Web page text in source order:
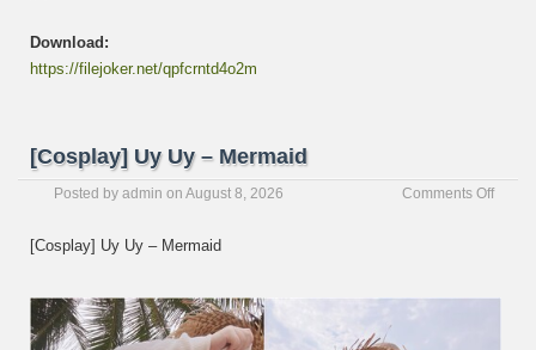
Download:
https://filejoker.net/qpfcrntd4o2m
[Cosplay] Uy Uy – Mermaid
Posted by admin on August 8, 2026 Comments Offon
[Cosplay] Uy Uy – Mermaid